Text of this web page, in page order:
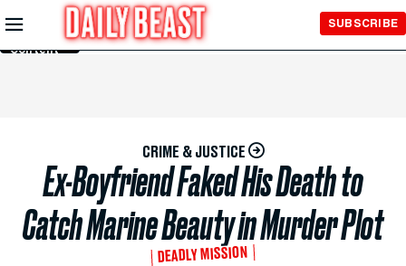
Skip to
Main
Content
SUBSCRIBE
CRIME & JUSTICE
Ex-Boyfriend Faked His Death to
Catch Marine Beauty in Murder Plot
DEADLY MISSION